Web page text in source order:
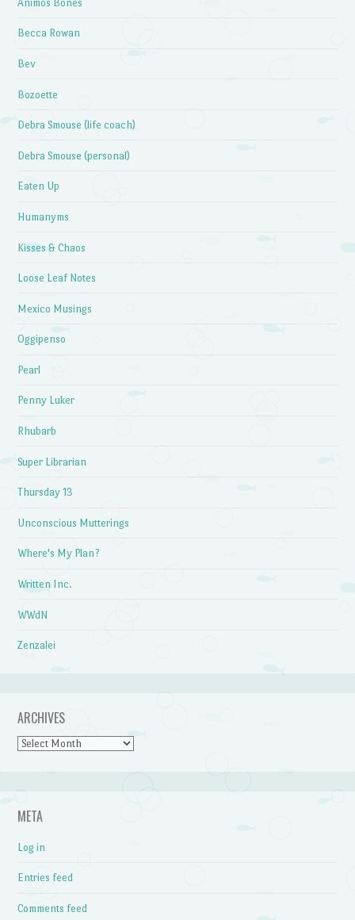
Animos Bones
Becca Rowan
Bev
Bozoette
Debra Smouse (life coach)
Debra Smouse (personal)
Eaten Up
Humanyms
Kisses & Chaos
Loose Leaf Notes
Mexico Musings
Oggipenso
Pearl
Penny Luker
Rhubarb
Super Librarian
Thursday 13
Unconscious Mutterings
Where's My Plan?
Written Inc.
WWdN
Zenzalei
ARCHIVES
Archives
META
Log in
Entries feed
Comments feed